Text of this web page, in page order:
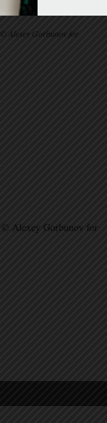
Alexey Gorbunov for
© Alexey Gorbunov for